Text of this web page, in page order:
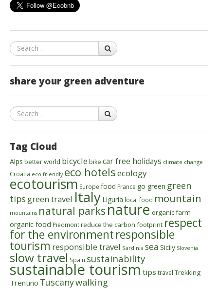
Search
share your green adventure
Search
Tag Cloud
Alps better world bicycle bike car free holidays climate change
Croatia eco-friendly eco hotelsecology
ecotourism Europe food France go green green
tips green travel Italy Liguria local food mountain
mountains natural parksnature organic farm
organic food Piedmontreduce the carbon footprint respect
for the environmentresponsible
tourism responsible travel Sardinia sea Sicily Slovenia
slow travel Spain sustainability
sustainable tourismtips travel Trekking
Trentino Tuscanywalking